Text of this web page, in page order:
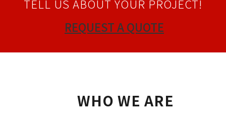
TELL US ABOUT YOUR PROJECT!
REQUEST A QUOTE
WHO WE ARE